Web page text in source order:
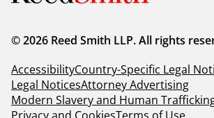
© 2026 Reed Smith LLP. All rights
AccessibilityCountry-Specific Legal
Legal NoticesAttorney Advertising
Modern Slavery and Human